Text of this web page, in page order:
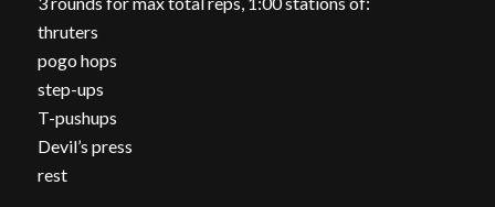
thruters
pogo hops
step-ups
T-pushups
Devil’s press
rest